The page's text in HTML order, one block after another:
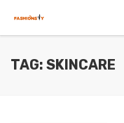
TAG: SKINCARE